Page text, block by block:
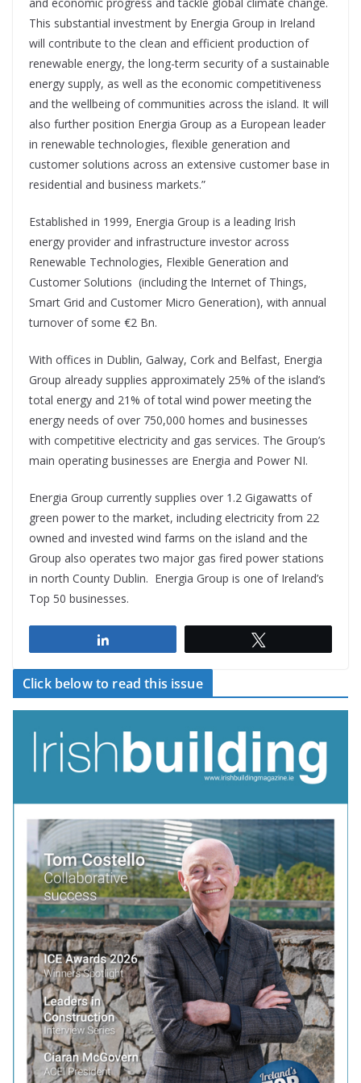
This substantial investment by Energia Group in Ireland
will contribute to the clean and efficient production of
renewable energy, the long-term security of a sustainable
energy supply, as well as the economic competitiveness
and the wellbeing of communities across the island. It will
also further position Energia Group as a European leader
in renewable technologies, flexible generation and
customer solutions across an extensive customer base in
residential and business markets.”
Established in 1999, Energia Group is a leading Irish
energy provider and infrastructure investor across
Renewable Technologies, Flexible Generation and
Customer Solutions (including the Internet of Things,
Smart Grid and Customer Micro Generation), with annual
turnover of some €2 Bn.
With offices in Dublin, Galway, Cork and Belfast, Energia
Group already supplies approximately 25% of the island’s
total energy and 21% of total wind power meeting the
energy needs of over 750,000 homes and businesses
with competitive electricity and gas services. The Group’s
main operating businesses are Energia and Power NI.
Energia Group currently supplies over 1.2 Gigawatts of
green power to the market, including electricity from 22
owned and invested wind farms on the island and the
Group also operates two major gas fired power stations
in north County Dublin. Energia Group is one of Ireland’s
Top 50 businesses.
Click below to read this issue